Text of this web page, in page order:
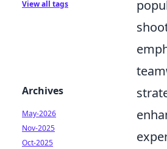
View all tags
Archives
May-2026
Nov-2025
Oct-2025